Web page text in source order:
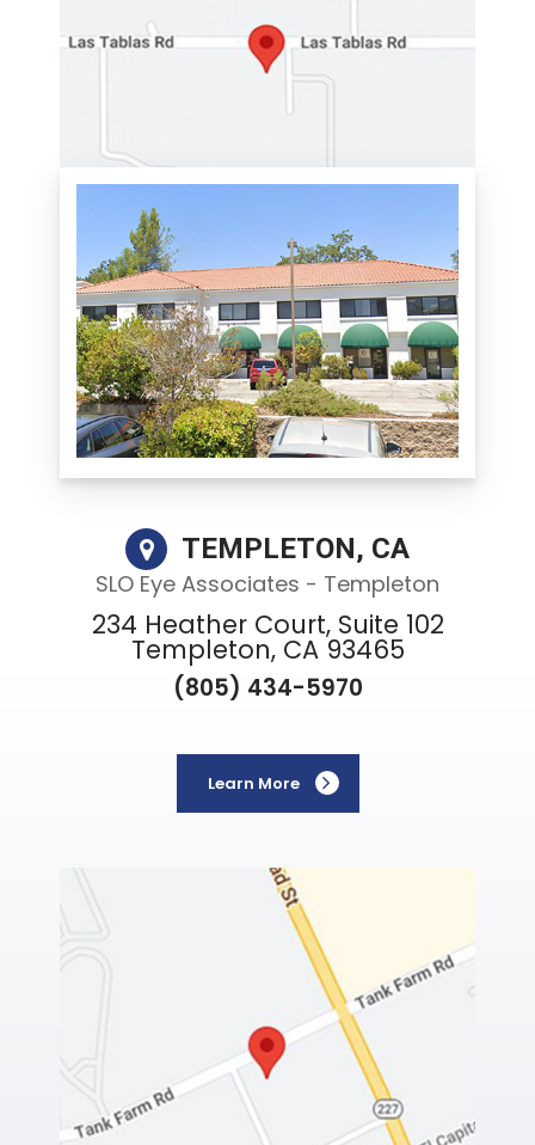
TEMPLETON, CA
SLO Eye Associates - Templeton
234 Heather Court, Suite 102
Templeton, CA 93465
(805) 434-5970
Learn More